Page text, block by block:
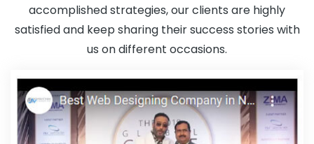
Affordable Web Design In Bathinda
Affordable Web
Design Agency In Bathinda
Affordable Web Design
Company In Bathinda
Affordable Web Design Service In
Bathinda
Affordable Web Design Services In Bathinda
accomplished strategies, our clients are highly
satisfied and keep sharing their success stories with
us on different occasions.